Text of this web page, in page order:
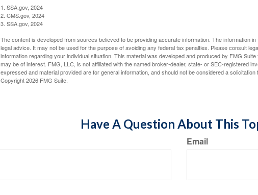
1. SSA.gov, 2024
2. CMS.gov, 2024
3. SSA.gov, 2024
The content is developed from sources believed to be providing accurate information. The information
legal advice. It may not be used for the purpose of avoiding any federal tax penalties. Please consult
information regarding your individual situation. This material was developed and produced by FMG
may be of interest. FMG, LLC, is not affiliated with the named broker-dealer, state- or SEC-registered
expressed and material provided are for general information, and should not be considered a
Copyright2026 FMG Suite.
Have A Question About This
Email